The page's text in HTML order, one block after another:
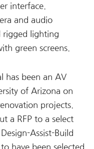
interface.
and audio
rigged lighting
green screens.
has been an AV
of Arizona on
projects.
a RFP to a select
Assist-Build
have been selected